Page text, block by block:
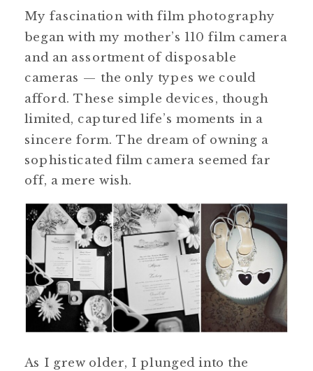
My fascination with film photography
began with my mother’s 110 film camera
and an assortment of disposable
cameras — the only types we could
afford. These simple devices, though
limited, captured life’s moments in a
sincere form. The dream of owning a
sophisticated film camera seemed far
off, a mere wish.
As I grew older, I plunged into the